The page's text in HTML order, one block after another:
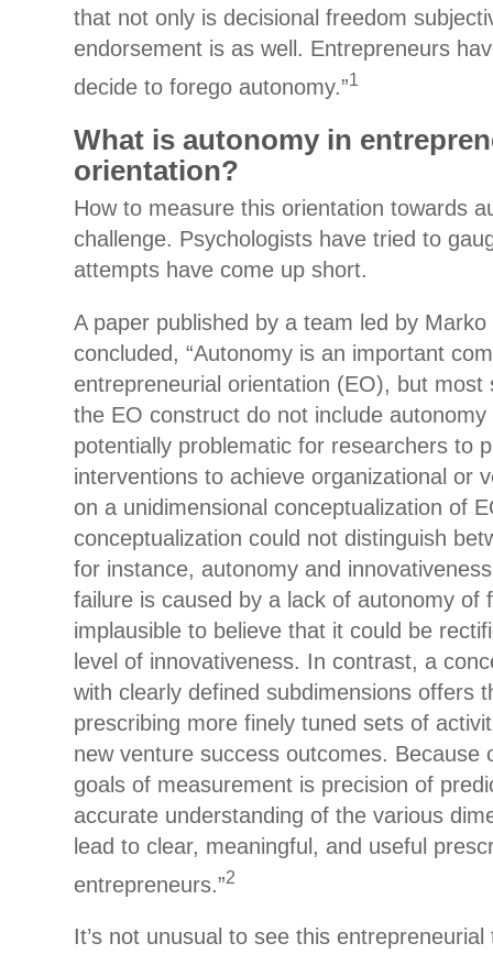
that not only is decisional freedom
endorsement is as well. Entrepreneurs
decide to forego autonomy.”1
What is autonomy in
orientation?
How to measure this orientation towards
challenge. Psychologists have tried to
attempts have come up short.
A paper published by a team led by
concluded, “Autonomy is an important
entrepreneurial orientation (EO), but most
the EO construct do not include
potentially problematic for researchers to
interventions to achieve organizational or
on a unidimensional conceptualization of
conceptualization could not distinguish
for instance, autonomy and
failure is caused by a lack of autonomy of
implausible to believe that it could be
level of innovativeness. In contrast, a
with clearly defined subdimensions offers
prescribing more finely tuned sets of
new venture success outcomes. Because
goals of measurement is precision of
accurate understanding of the various
lead to clear, meaningful, and useful
entrepreneurs.”2
It’s not unusual to see this